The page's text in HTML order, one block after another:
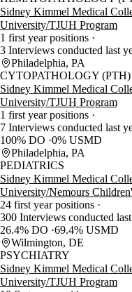
Sidney Kimmel Medical
University/TJUH Program
1 first year positions
3 Interviews conducted last
Philadelphia, PA
CYTOPATHOLOGY (PTH)
Sidney Kimmel Medical
University/TJUH Program
1 first year positions
7 Interviews conducted last
100% DO 0% USMD
Philadelphia, PA
PEDIATRICS
Sidney Kimmel Medical
University/Nemours
24 first year positions
300 Interviews conducted
26.4% DO 69.4% USMD
Wilmington, DE
PSYCHIATRY
Sidney Kimmel Medical
University/TJUH Program